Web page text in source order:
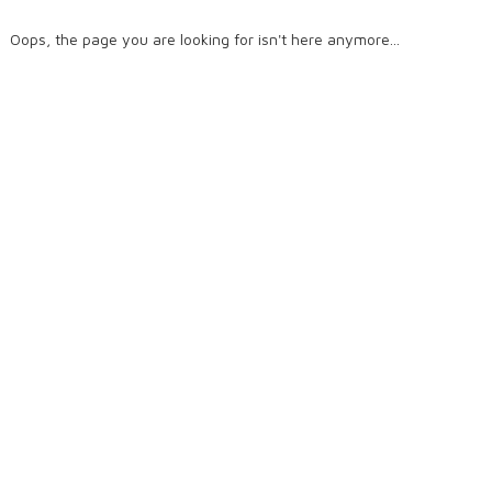
Oops, the page you are looking for isn't here anymore...